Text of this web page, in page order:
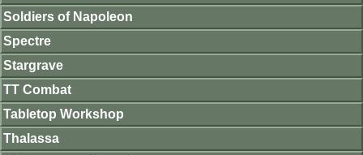
Soldiers of Napoleon
Spectre
Stargrave
TT Combat
Tabletop Workshop
Thalassa